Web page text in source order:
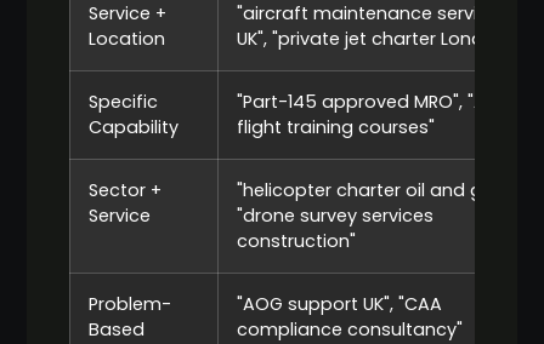
Service +
Location
"aircraft maintenance services
UK", "private jet charter London"
Specific
Capability
"Part-145 approved MRO", "ATPL
flight training courses"
Sector +
Service
"helicopter charter oil and gas",
"drone survey services
construction"
Problem-
Based
"AOG support UK", "CAA
compliance consultancy"